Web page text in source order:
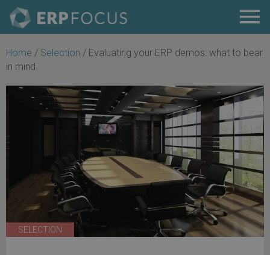
Home / Selection / Evaluating your ERP demos: what to bear
in mind
SELECTION